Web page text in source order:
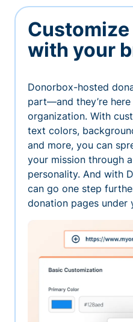
with your
Donorbox-hosted
part—and they’re
organization. With
text colors,
and more, you can
your mission through
personality. And with
can go one step
donation pages under